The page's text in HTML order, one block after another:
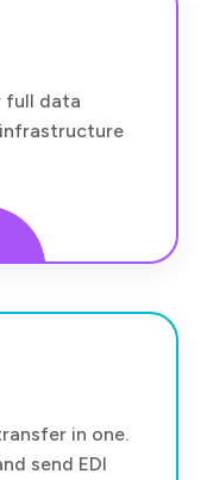
full data
in one.
send EDI